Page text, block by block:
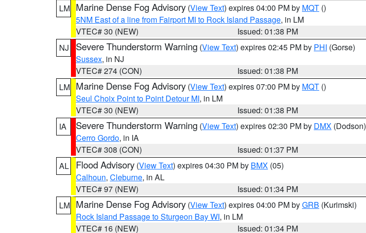
LM Marine Dense Fog Advisory (View Text) expires 04:00 PM by MQT ()
5NM East of a line from Fairport MI to Rock Island Passage, in LM
VTEC# 30 (NEW)
Issued: 01:38 PM
NJ
Severe Thunderstorm Warning (View Text) expires 02:45 PM by PHI (Gorse)
Sussex, in NJ
VTEC# 274 (CON)
Issued: 01:38 PM
LM Marine Dense Fog Advisory (View Text) expires 07:00 PM by MQT ()
Seul Choix Point to Point Detour MI, in LM
VTEC# 30 (NEW)
Issued: 01:38 PM
IA
Severe Thunderstorm Warning (View Text) expires 02:30 PM by DMX (Dodson)
Cerro Gordo, in IA
VTEC# 308 (CON)
Issued: 01:37 PM
AL
Flood Advisory (View Text) expires 04:30 PM by BMX (05)
Calhoun, Cleburne, in AL
VTEC# 97 (NEW)
Issued: 01:34 PM
LM Marine Dense Fog Advisory (View Text) expires 04:00 PM byGRB (Kurimski)
Rock Island Passage to Sturgeon Bay WI, in LM
VTEC# 16 (NEW)
Issued: 01:34 PM